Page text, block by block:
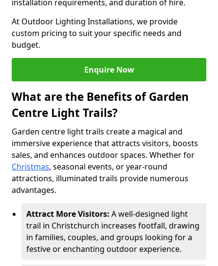
installation requirements, and duration of hire.
At Outdoor Lighting Installations, we provide
custom pricing to suit your specific needs and
budget.
Enquire Now
What are the Benefits of Garden
Centre Light Trails?
Garden centre light trails create a magical and
immersive experience that attracts visitors, boosts
sales, and enhances outdoor spaces. Whether for
Christmas, seasonal events, or year-round
attractions, illuminated trails provide numerous
advantages.
Attract More Visitors: A well-designed light
trail in Christchurch increases footfall, drawing
in families, couples, and groups looking for a
festive or enchanting outdoor experience.